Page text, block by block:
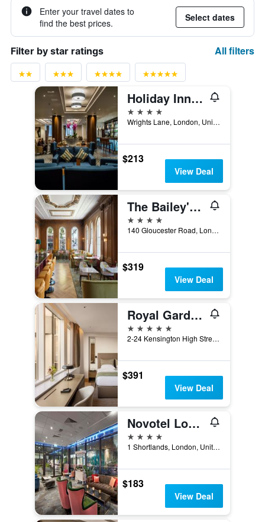
Enter your travel dates to
find the best prices.
Select dates
Filter by star ratings All filters
Holiday Inn London - Kensington High St. By IHG
4 stars
Wrights Lane, London, United Kingdom
$213
View Deal
The Bailey's Hotel London Kensington
4 stars
140 Gloucester Road, London, United Kingdom
$319
View Deal
Royal Garden Hotel
5 stars
2-24 Kensington High Street, London, United Kingdom
$391
View Deal
Novotel London West
4 stars
1 Shortlands, London, United Kingdom
$183
View Deal